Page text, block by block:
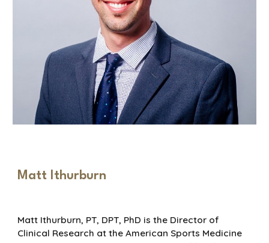
Matt Ithurburn
Matt Ithurburn, PT, DPT, PhD is the Director of
Clinical Research at the American Sports Medicine